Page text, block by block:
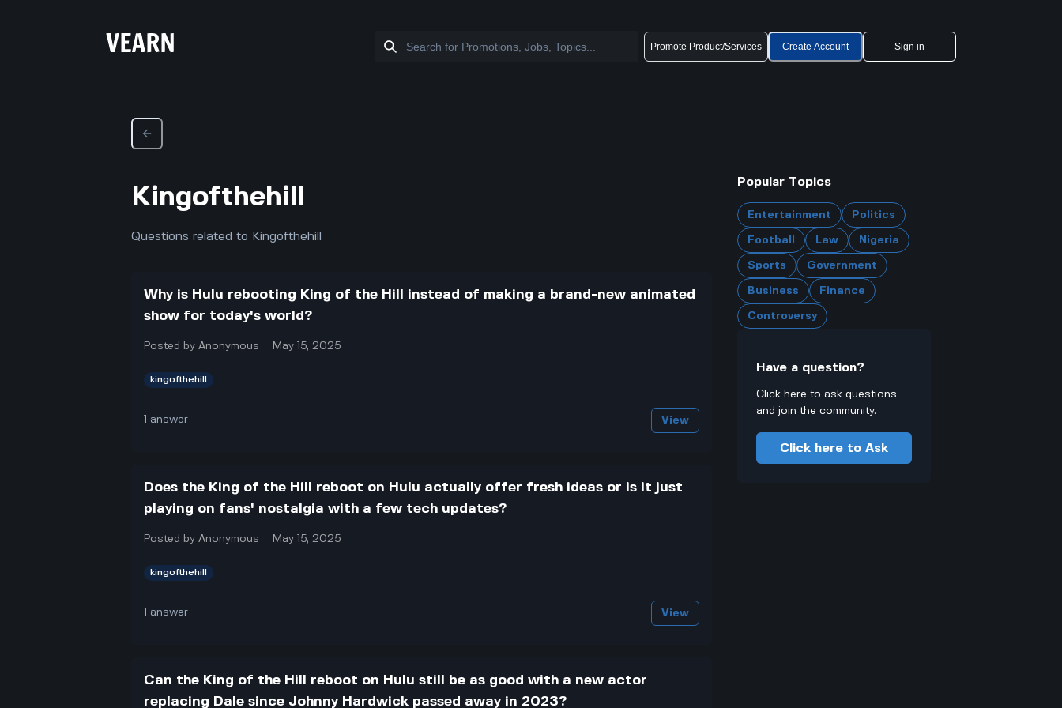
Promote Product/Services Create Account Sign in
Kingofthehill
Questions related to Kingofthehill
Why is Hulu rebooting King of the Hill instead of making a brand-new animated
show for today's world?
Posted byAnonymous May 15, 2025
kingofthehill
answer View
Does the King of the Hill reboot on Hulu actually offer fresh ideas or is it just
playing on fans' nostalgia with a few tech updates?
Posted byAnonymous May 15, 2025
kingofthehill
answer View
Can the King of the Hill reboot on Hulu still be as good with a new actor
replacing Dale since Johnny Hardwick passed away in 2023?
Popular Topics
Entertainment Politics
Football Law Nigeria
Sports Government
Business Finance
Controversy
Have a question?
Click here to ask questions
and join the community.
Click here to Ask